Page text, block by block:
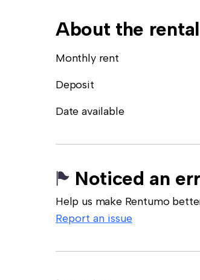
About the rental
Monthly rent
Deposit
Date available
Noticed an
Help us make Rentumo
Report an issue